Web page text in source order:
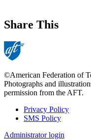
Share This
©American Federation of
Photographs and
permission from the AFT.
Footer
Privacy Policy
SMS Policy
Administrator login